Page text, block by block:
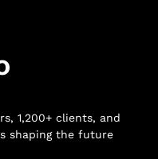
1,200+ clients, and
shaping the future